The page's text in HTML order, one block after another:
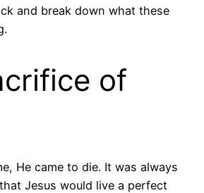
and break down what these
of
He came to die. It was always
Jesus would live a perfect